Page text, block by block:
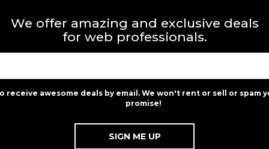
We offer amazing and exclusive deals
for web professionals.
receive awesome deals by email. We won't rent or sell or spam
promise!